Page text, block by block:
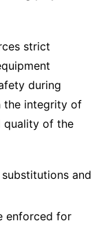
strict
during
the integrity of
quality of the
and
enforced for